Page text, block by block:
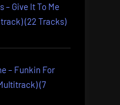
– Give It To Me
(22 Tracks)
– Funkin For
(7